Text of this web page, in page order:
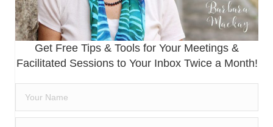
Get Free Tips & Tools for Your Meetings &
Facilitated Sessions to Your Inbox Twice a Month!